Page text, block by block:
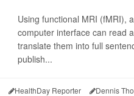
Using functional MRI (fMRI),
computer interface can read
translate them into full
publish...
HealthDay Reporter Dennis